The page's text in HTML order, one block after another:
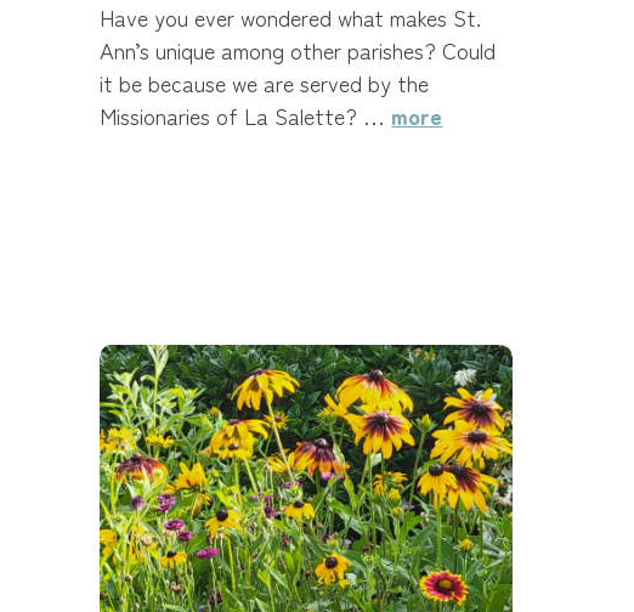
Have you ever wondered what makes St.
Ann’s unique among other parishes? Could
it be because we are served by the
Missionaries of La Salette? … more